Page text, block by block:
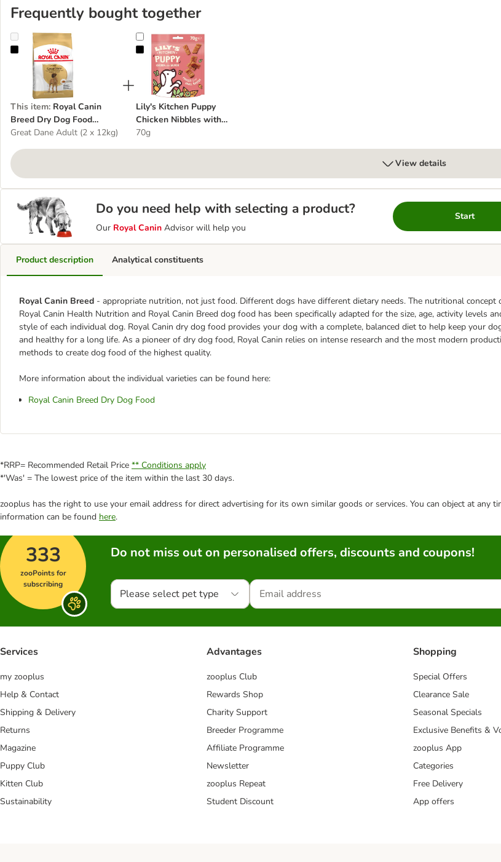
Frequently bought together
Royal Canin Breed Dry Dog Food Economy Packs
This item: Royal Canin
Breed Dry Dog Food
Economy Packs
Great Dane Adult (2 x 12kg)
Lily's Kitchen Puppy Chicken Nibbles with Salmon
Lily's Kitchen Puppy
Chicken Nibbles with
Salmon
70g
View details
Do you need help with selecting a product?
Our Royal Canin Advisor will help you
Start
Product description
Royal Canin Breed - appropriate nutrition, not just food. Different dogs have different dietary needs. The nutritional concept
Royal Canin Health Nutrition and Royal Canin Breed dog food has been specifically adapted for the size, age, activity levels
style of each individual dog. Royal Canin dry dog food provides your dog with a complete, balanced diet to help keep your
and healthy for a long life. As a pioneer of dry dog food, Royal Canin relies on intense research and the most modern
methods to create dog food of the highest quality.
More information about the individual varieties can be found here:
Royal Canin Breed Dry Dog Food
Analytical constituents
*RRP= Recommended Retail Price ** Conditions apply
*'Was' = The lowest price of the item within the last 30 days.
zooplus has the right to use your email address for direct advertising for its own similar goods or services. You can object at any
information can be found here.
333
zooPoints for
subscribing
Do not miss out on personalised offers, discounts and coupons!
Please select pet type
Services
my zooplus
Help & Contact
Shipping & Delivery
Returns
Magazine
Puppy Club
Kitten Club
Sustainability
Advantages
zooplus Club
Rewards Shop
Charity Support
Breeder Programme
Affiliate Programme
Newsletter
zooplus Repeat
Student Discount
Shopping
Special Offers
Clearance Sale
Seasonal Specials
Exclusive Benefits &
zooplus App
Categories
Free Delivery
App offers